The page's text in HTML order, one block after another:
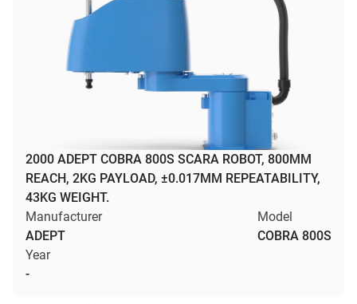
2000 ADEPT COBRA 800S SCARA ROBOT, 800MM
REACH, 2KG PAYLOAD, ±0.017MM REPEATABILITY,
43KG WEIGHT.
Manufacturer
ADEPT
Model
COBRA 800S
Year
-